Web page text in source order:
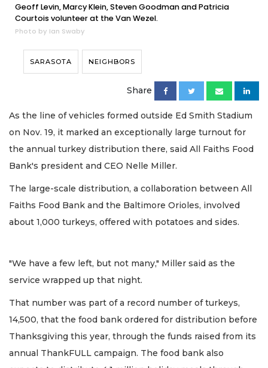
Geoff Levin, Marcy Klein, Steven Goodman and Patricia
Courtois volunteer at the Van Wezel.
Photo by Ian Swaby
SARASOTA NEIGHBORS
Share
As the line of vehicles formed outside Ed Smith Stadium
on Nov. 19, it marked an exceptionally large turnout for
the annual turkey distribution there, said All Faiths Food
Bank's president and CEO Nelle Miller.
The large-scale distribution, a collaboration between All
Faiths Food Bank and the Baltimore Orioles, involved
about 1,000 turkeys, offered with potatoes and sides.
"We have a few left, but not many," Miller said as the
service wrapped up that night.
That number was part of a record number of turkeys,
14,500, that the food bank ordered for distribution before
Thanksgiving this year, through the funds raised from its
annual ThankFULL campaign. The food bank also